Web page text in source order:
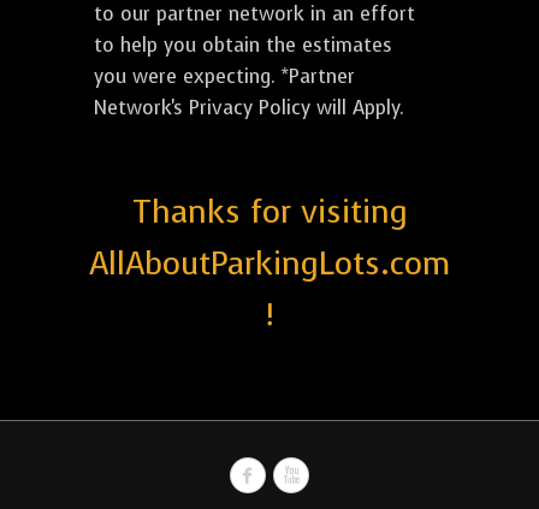
to our partner network in an effort
to help you obtain the estimates
you were expecting. *Partner
Network's Privacy Policy will Apply.
Thanks for visiting
AllAboutParkingLots.com
!